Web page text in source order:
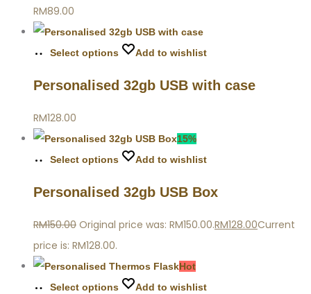
RM89.00
Select options Add to wishlist
Personalised 32gb USB with case
RM128.00
15%
Select options
Add to wishlist
Personalised 32gb USB Box
RM150.00 Original price was: RM150.00.RM128.00Current
price is: RM128.00.
Hot
Select options
Add to wishlist